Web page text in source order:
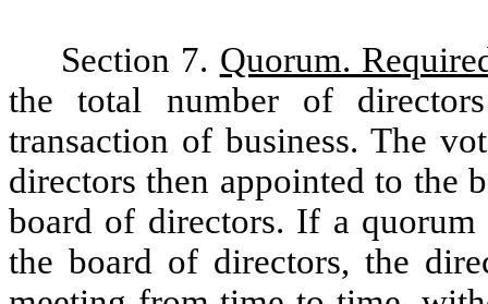
Section 7. Quorum.
the total number of
transaction of business. The
directors then appointed to the
board of directors. If a
the board of directors, the